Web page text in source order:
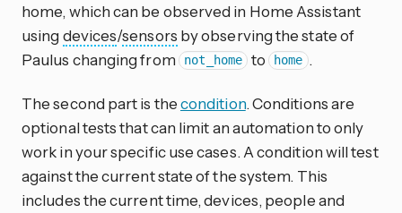
home, which can be observed in Home Assistant
using devices/sensors by observing the state of
Paulus changing from
not_home to home .
The second part is thecondition. Conditions are
optional tests that can limit an automation to only
work in your specific use cases. A condition will test
against the current state of the system. This
includes the current time, devices, people and